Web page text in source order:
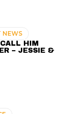
NEWS
CALL HIM
– JESSIE &